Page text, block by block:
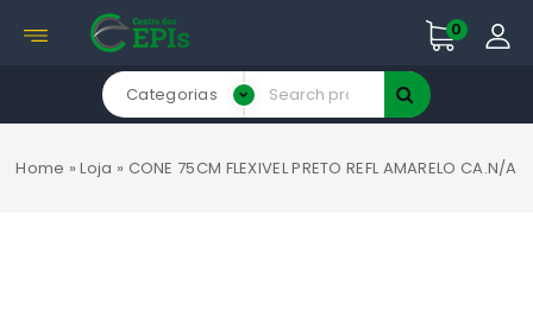
0
Categorias
Home »Loja » CONE 75CM FLEXIVEL PRETO REFL AMARELO CA.N/A